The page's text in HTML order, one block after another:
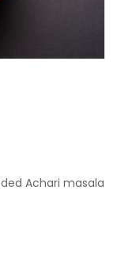
Achari masala